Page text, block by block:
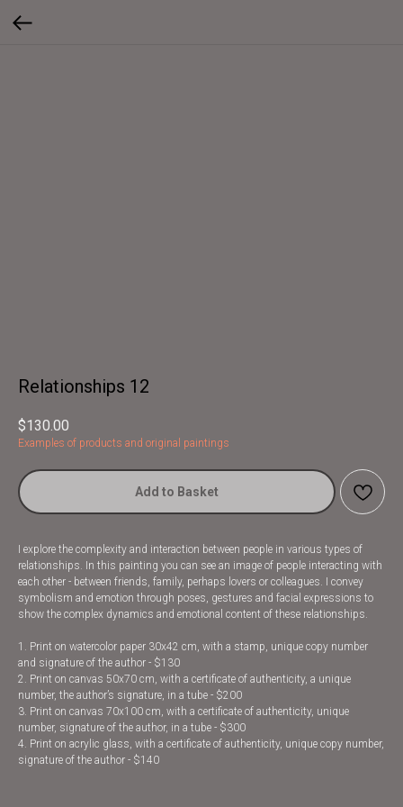
Relationships 12
$130.00
Examples of products and original paintings
Add to Basket
I explore the complexity and interaction between people in various types of
relationships. In this painting you can see an image of people interacting with
each other - between friends, family, perhaps lovers or colleagues. I convey
symbolism and emotion through poses, gestures and facial expressions to
show the complex dynamics and emotional content of these relationships.
1. Print on watercolor paper 30x42 cm, with a stamp, unique copy number
and signature of the author - $130
2. Print on canvas 50x70 cm, with a certificate of authenticity, a unique
number, the author’s signature, in a tube - $200
3. Print on canvas 70x100 cm, with a certificate of authenticity, unique
number, signature of the author, in a tube - $300
4. Print on acrylic glass, with a certificate of authenticity, unique copy number,
signature of the author - $140